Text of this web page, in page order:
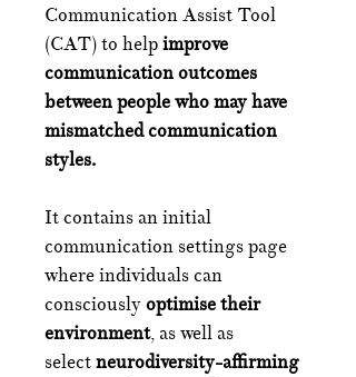
Communication Assist Tool
(CAT) to helpimprove
communication outcomes
between people who may have
mismatched communication
styles.
It contains an initial
communication settings page
where individuals can
consciouslyoptimise their
environment, as well as
selectneurodiversity-affirming